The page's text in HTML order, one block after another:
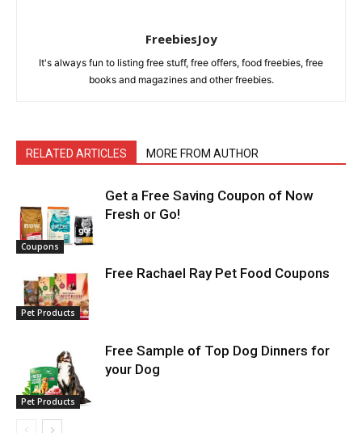
FreebiesJoy
It's always fun to listing free stuff, free offers, food freebies, free
books and magazines and other freebies.
RELATED ARTICLES MORE FROM AUTHOR
Coupons
Get a Free Saving Coupon of Now
Fresh or Go!
Pet Products
Free Rachael Ray Pet Food Coupons
Pet Products
Free Sample of Top Dog Dinners for
your Dog